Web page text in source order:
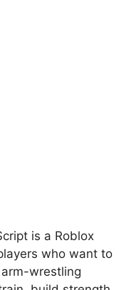
is a Roblox
who want to
wrestling